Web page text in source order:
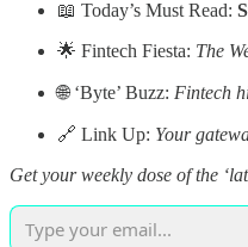
📖 Today’s Must Read:
🌟 Fintech Fiesta: The
🌐 ‘Byte’ Buzz: Fintech
🔗 Link Up: Your
Get your weekly dose of the